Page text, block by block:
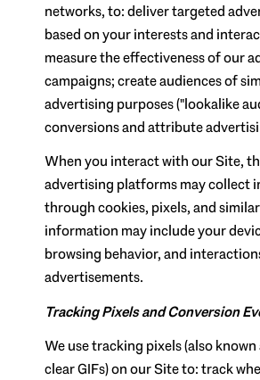
networks, to: deliver targeted
based on your interests and
measure the effectiveness of our
campaigns; create audiences of
advertising purposes ("lookalike
conversions and attribute
When you interact with our Site,
advertising platforms may collect
through cookies, pixels, and
information may include your
browsing behavior, and
advertisements.
Tracking Pixels and Conversion
We use tracking pixels (also known
clear GIFs) on our Site to: track